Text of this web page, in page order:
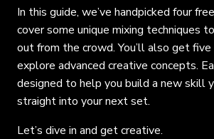
In this guide, we’ve handpicked four
cover some unique mixing techniques
out from the crowd. You’ll also get
explore advanced creative concepts.
designed to help you build a new skill
straight into your next set.
Let’s dive in and get creative.